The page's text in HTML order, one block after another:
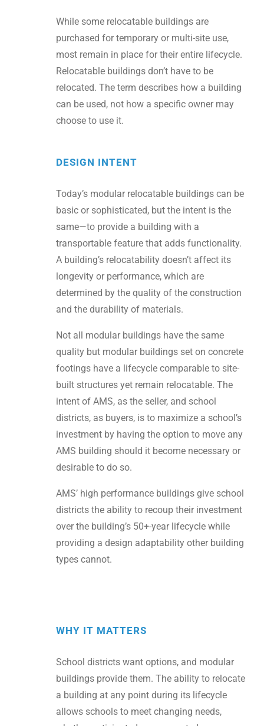
While some relocatable buildings are
purchased for temporary or multi-site use,
most remain in place for their entire lifecycle.
Relocatable buildings don’t have to be
relocated. The term describes how a building
can be used, not how a specific owner may
choose to use it.
DESIGN INTENT
Today’s modular relocatable buildings can be
basic or sophisticated, but the intent is the
same—to provide a building with a
transportable feature that adds functionality.
A building’s relocatability doesn’t affect its
longevity or performance, which are
determined by the quality of the construction
and the durability of materials.
Not all modular buildings have the same
quality but modular buildings set on concrete
footings have a lifecycle comparable to site-
built structures yet remain relocatable. The
intent of AMS, as the seller, and school
districts, as buyers, is to maximize a school’s
investment by having the option to move any
AMS building should it become necessary or
desirable to do so.
AMS’ high performance buildings give school
districts the ability to recoup their investment
over the building’s 50+-year lifecycle while
providing a design adaptability other building
types cannot.
WHY IT MATTERS
School districts want options, and modular
buildings provide them. The ability to relocate
a building at any point during its lifecycle
allows schools to meet changing needs,